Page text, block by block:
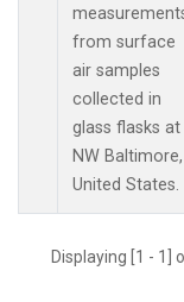
from surface
air samples
collected in
glass flasks at
NW Baltimore,
United States.
Displaying [1 - 1]